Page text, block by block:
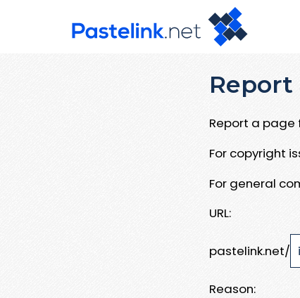
Report
Report a page
For copyright
For general
URL:
pastelink.net/
Reason: